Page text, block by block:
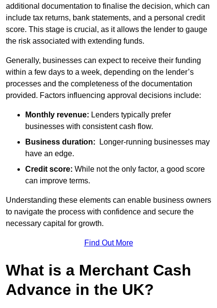
additional documentation to finalise the decision, which can
include tax returns, bank statements, and a personal credit
score. This stage is crucial, as it allows the lender to gauge
the risk associated with extending funds.
Generally, businesses can expect to receive their funding
within a few days to a week, depending on the lender’s
processes and the completeness of the documentation
provided. Factors influencing approval decisions include:
Monthly revenue: Lenders typically prefer
businesses with consistent cash flow.
Business duration: Longer-running businesses may
have an edge.
Credit score: While not the only factor, a good score
can improve terms.
Understanding these elements can enable business owners
to navigate the process with confidence and secure the
necessary capital for growth.
Find Out More
What is a Merchant Cash
Advance in the UK?